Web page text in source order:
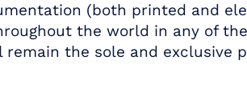
(both printed and
the world in any of
the sole and exclusive